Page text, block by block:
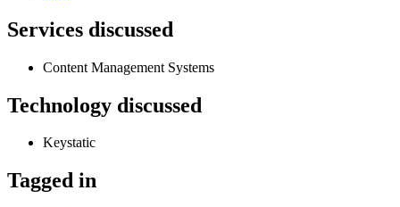
Services discussed
Content Management Systems
Technology discussed
Keystatic
Tagged in